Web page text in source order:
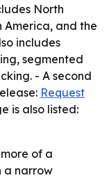
North
America, and the
includes
segmented
- A second
Request
is also listed:
of a
a narrow